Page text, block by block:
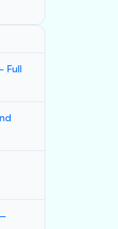
Full